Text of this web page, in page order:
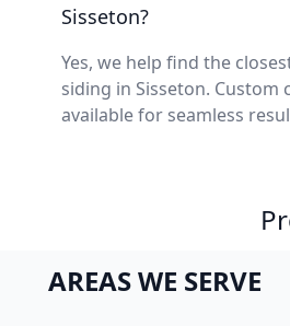
Sisseton?
Yes, we help find the
siding in Sisseton.
available for seamless
AREAS WE SERVE